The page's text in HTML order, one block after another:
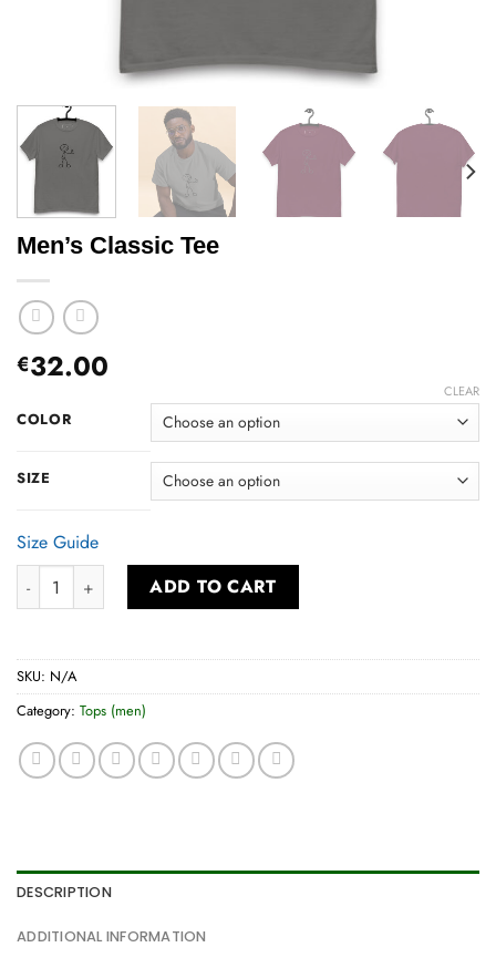
Men’s Classic Tee
€32.00
COLOR
SIZE
CLEAR
Size Guide
Men’s Classic Tee quantityADD TO CART
SKU: N/A
Category: Tops (men)
DESCRIPTION
ADDITIONAL INFORMATION